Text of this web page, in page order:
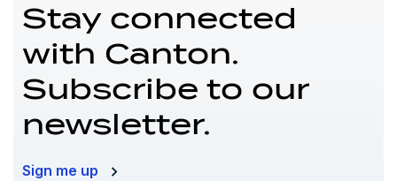
Stay connected
with Canton.
Subscribe to our
newsletter.
Sign me up